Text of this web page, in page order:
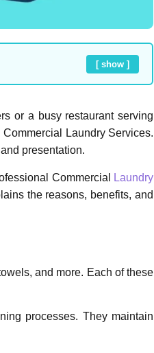
[ show ]
or a busy restaurant serving
Laundry Services.
presentation.
Commercial
Laundry
the reasons, benefits, and
and more. Each of these
processes. They maintain